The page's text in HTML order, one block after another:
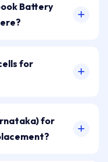
Battery
for
for